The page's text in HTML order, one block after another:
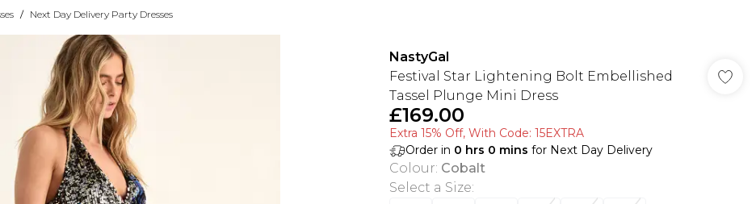
/ Next Day Delivery Party Dresses
NastyGal
Festival Star Lightening Bolt Embellished
Tassel Plunge Mini Dress
£169.00
Extra 15% Off, With Code: 15EXTRA​
Order in 0 hrs 0 mins for Next Day Delivery
Colour: Cobalt
Select a Size: